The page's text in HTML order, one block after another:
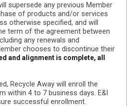
supersede any previous Member
of products and/or services
otherwise specified, and will
term of the agreement between
any renewals and
chooses to discontinue their
and alignment is complete, all
Recycle Away will enroll the
within 4 to 7 business days. E&I
successful enrollment.